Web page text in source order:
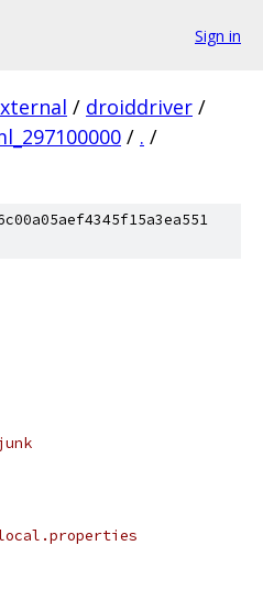
Sign in
/ droiddriver /
/ . /